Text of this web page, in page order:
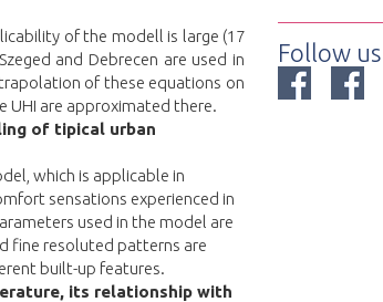
of the modell is large (17
and Debrecen are used in
of these equations on
UHI are approximated there.
of tipical urban
which is applicable in
sensations experienced in
used in the model are
fine resoluted patterns are
built-up features.
its relationship with
Follow us